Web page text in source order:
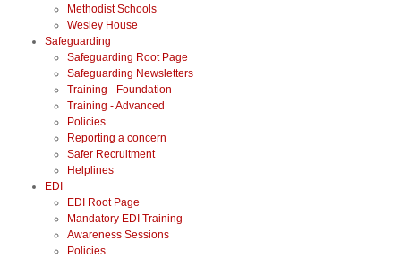
Methodist Schools
Wesley House
Safeguarding
Safeguarding Root Page
Safeguarding Newsletters
Training - Foundation
Training - Advanced
Policies
Reporting a concern
Safer Recruitment
Helplines
EDI
EDI Root Page
Mandatory EDI Training
Awareness Sessions
Policies